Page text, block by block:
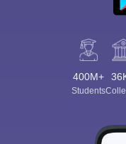
400M+
Students